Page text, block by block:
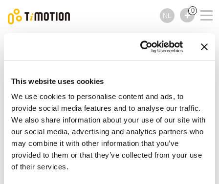
This website uses cookies
We use cookies to personalise content and ads, to
provide social media features and to analyse our traffic.
We also share information about your use of our site with
our social media, advertising and analytics partners who
may combine it with other information that you’ve
provided to them or that they’ve collected from your use
of their services.
NL
0
TDH3 Series
TDH3 Series
Handbedieningen